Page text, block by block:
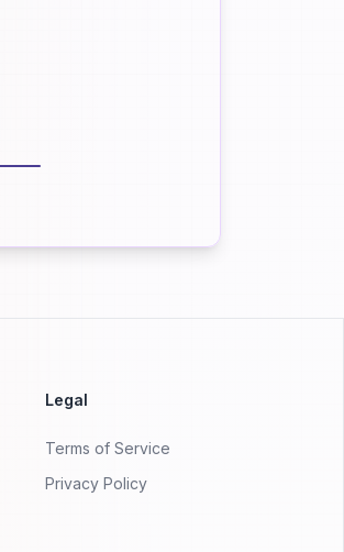
Legal
Terms of Service
Privacy Policy